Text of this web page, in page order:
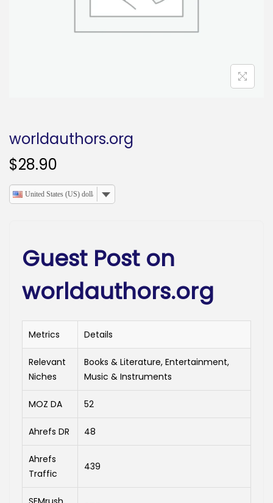
n
worldauthors.org
$28.90
United States (US) dollar
Guest Post on
worldauthors.org
Metrics Details
Relevant
Niches
Books & Literature, Entertainment,
Music & Instruments
MOZ DA 52
Ahrefs DR 48
Ahrefs
Traffic
439